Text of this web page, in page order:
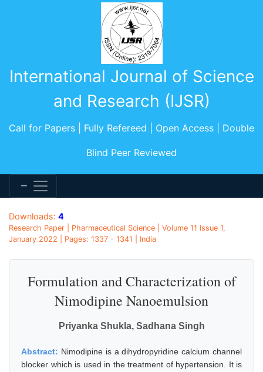
International Journal of Science
and Research (IJSR)
Call for Papers | Fully Refereed | Open Access | Double
Blind Peer Reviewed
Downloads: 4
Research Paper | Pharmaceutical Science | Volume 11 Issue 1,
January 2022 | Pages: 1337 - 1341 | India
Formulation and Characterization of
Nimodipine Nanoemulsion
Priyanka Shukla, Sadhana Singh
Abstract: Nimodipine is a dihydropyridine calcium channel
blocker which is used in the treatment of hypertension. It is